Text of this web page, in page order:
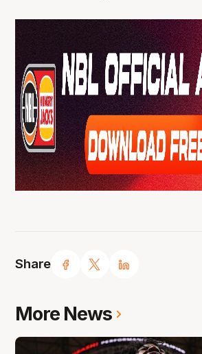
Share
More News